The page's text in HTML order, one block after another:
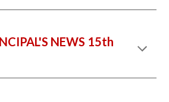
NEWS 15th